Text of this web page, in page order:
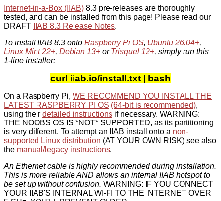
Internet-in-a-Box (IIAB) 8.3 pre-releases are thoroughly
tested, and can be installed from this page! Please read our
DRAFT
IIAB 8.3 Release Notes.
To install IIAB 8.3 onto Raspberry Pi OS, Ubuntu 26.04+,
Linux Mint 22+, Debian 13+ or Trisquel 12+, simply run this
1-line installer:
curl iiab.io/install.txt | bash
On a Raspberry Pi, WE RECOMMEND YOU INSTALL THE
LATEST RASPBERRY PI OS (64-bit is recommended),
using their detailed instructions if necessary. WARNING:
THE NOOBS OS IS *NOT* SUPPORTED, as its partitioning
is very different. To attempt an IIAB install onto a non-
supported Linux distribution (AT YOUR OWN RISK) see also
the manual/legacy instructions.
An Ethernet cable is highly recommended during installation.
This is more reliable AND allows an internal IIAB hotspot to
be set up without confusion. WARNING: IF YOU CONNECT
YOUR IIAB'S INTERNAL WI-FI TO THE INTERNET OVER